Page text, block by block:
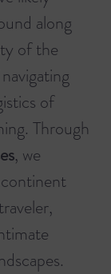
along
of the
of
Through
, we